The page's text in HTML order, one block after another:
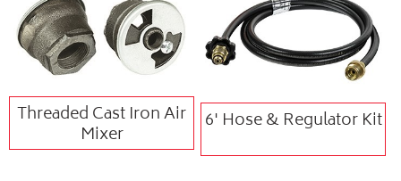
Threaded Cast Iron Air
Mixer
6' Hose & Regulator Kit